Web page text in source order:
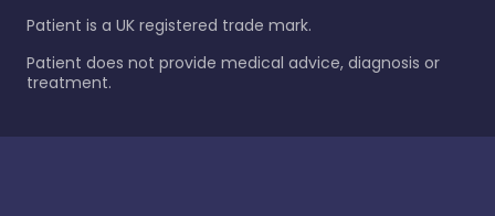
Patient is a UK registered trade mark.
Patient does not provide medical advice, diagnosis or
treatment.